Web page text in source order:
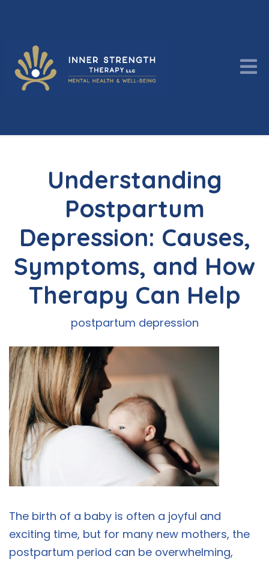
Understanding
Postpartum
Depression: Causes,
Symptoms, and How
Therapy Can Help
postpartum depression
The birth of a baby is often a joyful and
exciting time, but for many new mothers, the
postpartum period can be overwhelming,